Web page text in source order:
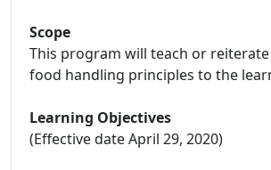
Scope
This program will teach or
food handling principles to the
Learning Objectives
(Effective date April 29, 2020)